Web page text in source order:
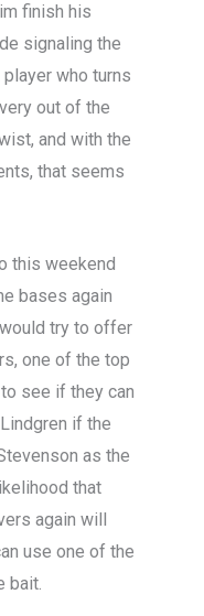
finish his
signaling the
who turns
out of the
and with the
that seems
this weekend
bases again
try to offer
one of the top
see if they can
if the
as the
that
again will
use one of the
bait.